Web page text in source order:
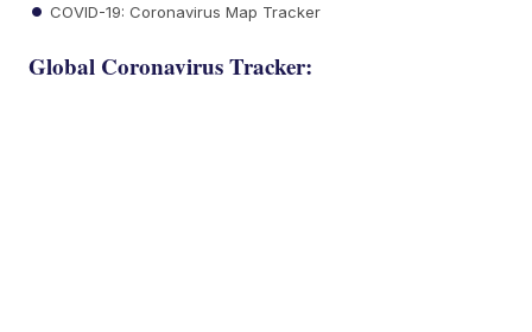
COVID-19: Coronavirus Map Tracker
Global Coronavirus Tracker: